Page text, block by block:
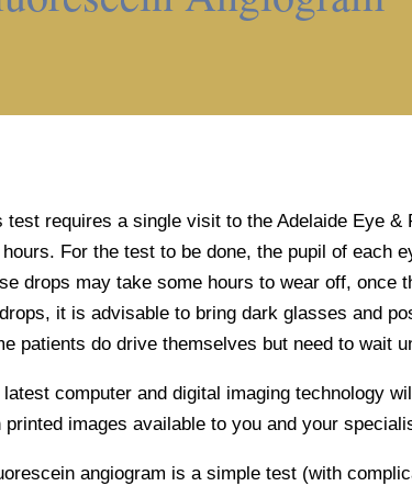
test requires a single visit to the Adelaide Eye
hours. For the test to be done, the pupil of each
drops may take some hours to wear off, once
it is advisable to bring dark glasses and
patients do drive themselves but need to wait
latest computer and digital imaging technology
printed images available to you and your
angiogram is a simple test (with